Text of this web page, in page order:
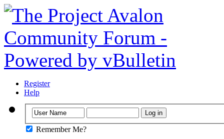
Register
Help
Remember Me?